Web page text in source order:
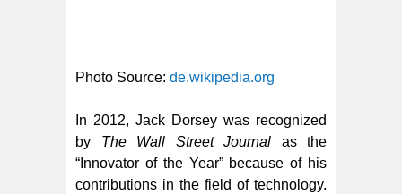
Photo Source: de.wikipedia.org
In 2012, Jack Dorsey was recognized
by The Wall Street Journal as the
“Innovator of the Year” because of his
contributions in the field of technology.